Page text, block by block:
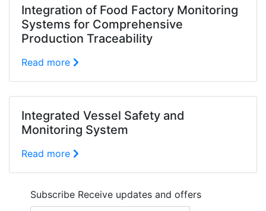
Integration of Food Factory Monitoring
Systems for Comprehensive
Production Traceability
Read more
Integrated Vessel Safety and
Monitoring System
Read more
Subscribe Receive updates and offers